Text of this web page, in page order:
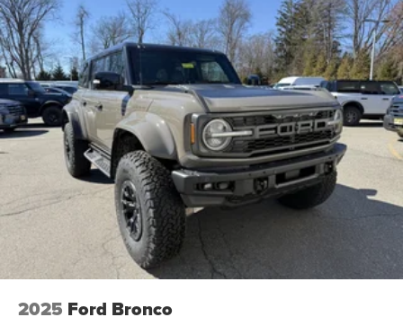
2025 Ford Bronco